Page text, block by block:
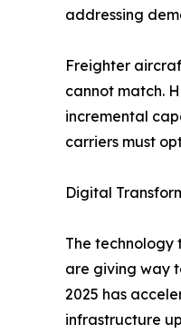
addressing
Freighter
cannot match.
incremental
carriers must
Digital
The
are giving way
2025 has
infrastructure